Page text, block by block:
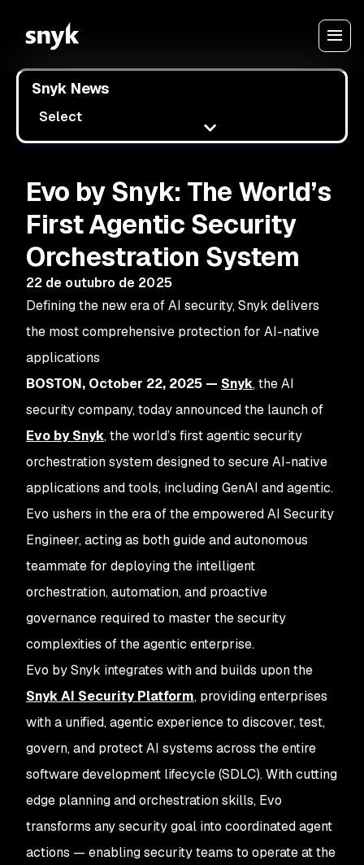
Snyk News
Select
Evo by Snyk: The World’s
First Agentic Security
Orchestration System
22 de outubro de 2025
Defining the new era of AI security, Snyk delivers
the most comprehensive protection for AI-native
applications
BOSTON, October 22, 2025 — Snyk, the AI
security company, today announced the launch of
Evo by Snyk, the world’s first agentic security
orchestration system designed to secure AI-native
applications and tools, including GenAI and agentic.
Evo ushers in the era of the empowered AI Security
Engineer, acting as both guide and autonomous
teammate for deploying the intelligent
orchestration, automation, and proactive
governance required to master the security
complexities of the agentic enterprise.
Evo by Snyk integrates with and builds upon the
Snyk AI Security Platform, providing enterprises
with a unified, agentic experience to discover, test,
govern, and protect AI systems across the entire
software development lifecycle (SDLC). With cutting
edge planning and orchestration skills, Evo
transforms any security goal into coordinated agent
actions — enabling security teams to operate at the